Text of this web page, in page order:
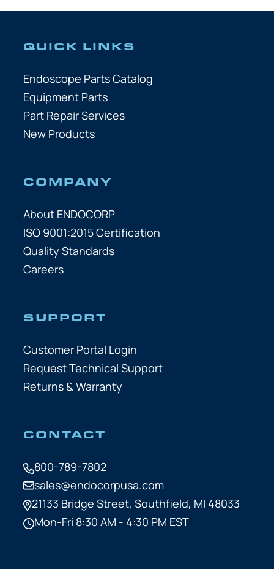
QUICK LINKS
Endoscope Parts Catalog
Equipment Parts
Part Repair Services
New Products
COMPANY
About ENDOCORP
ISO 9001:2015 Certification
Quality Standards
Careers
SUPPORT
Customer Portal Login
Request Technical Support
Returns & Warranty
CONTACT
800-789-7802
sales@endocorpusa.com
21133 Bridge Street, Southfield, MI 48033
Mon-Fri 8:30 AM - 4:30 PM EST